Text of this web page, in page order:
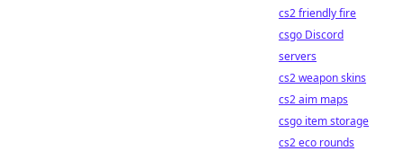
cs2 friendly fire
csgo Discord
servers
cs2 weapon skins
cs2 aim maps
csgo item storage
cs2 eco rounds